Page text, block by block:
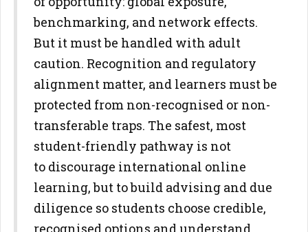
benchmarking, and network effects.
But it must be handled with adult
caution. Recognition and regulatory
alignment matter, and learners must be
protected from non-recognised or non-
transferable traps. The safest, most
student-friendly pathway is not
to discourage international online
learning, but to build advising and due
diligence so students choose credible,